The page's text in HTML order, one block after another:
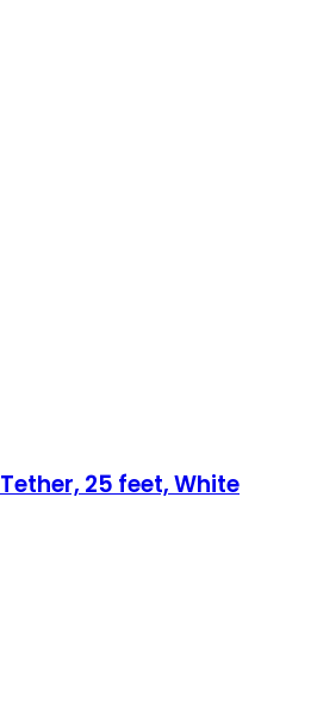
25 feet, White